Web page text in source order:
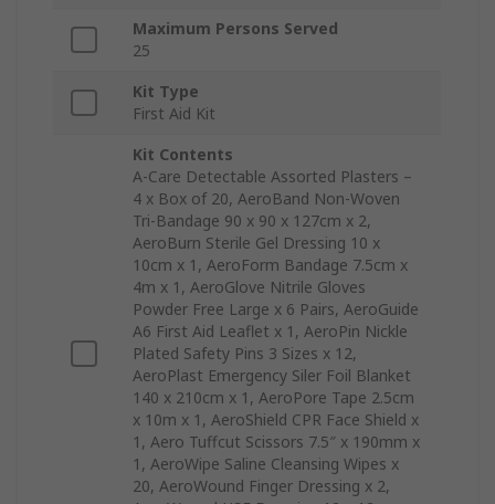
Maximum Persons Served
25
Kit Type
First Aid Kit
Kit Contents
A-Care Detectable Assorted Plasters –
4 x Box of 20, AeroBand Non-Woven
Tri-Bandage 90 x 90 x 127cm x 2,
AeroBurn Sterile Gel Dressing 10 x
10cm x 1, AeroForm Bandage 7.5cm x
4m x 1, AeroGlove Nitrile Gloves
Powder Free Large x 6 Pairs, AeroGuide
A6 First Aid Leaflet x 1, AeroPin Nickle
Plated Safety Pins 3 Sizes x 12,
AeroPlast Emergency Siler Foil Blanket
140 x 210cm x 1, AeroPore Tape 2.5cm
x 10m x 1, AeroShield CPR Face Shield x
1, Aero Tuffcut Scissors 7.5″ x 190mm x
1, AeroWipe Saline Cleansing Wipes x
20, AeroWound Finger Dressing x 2,